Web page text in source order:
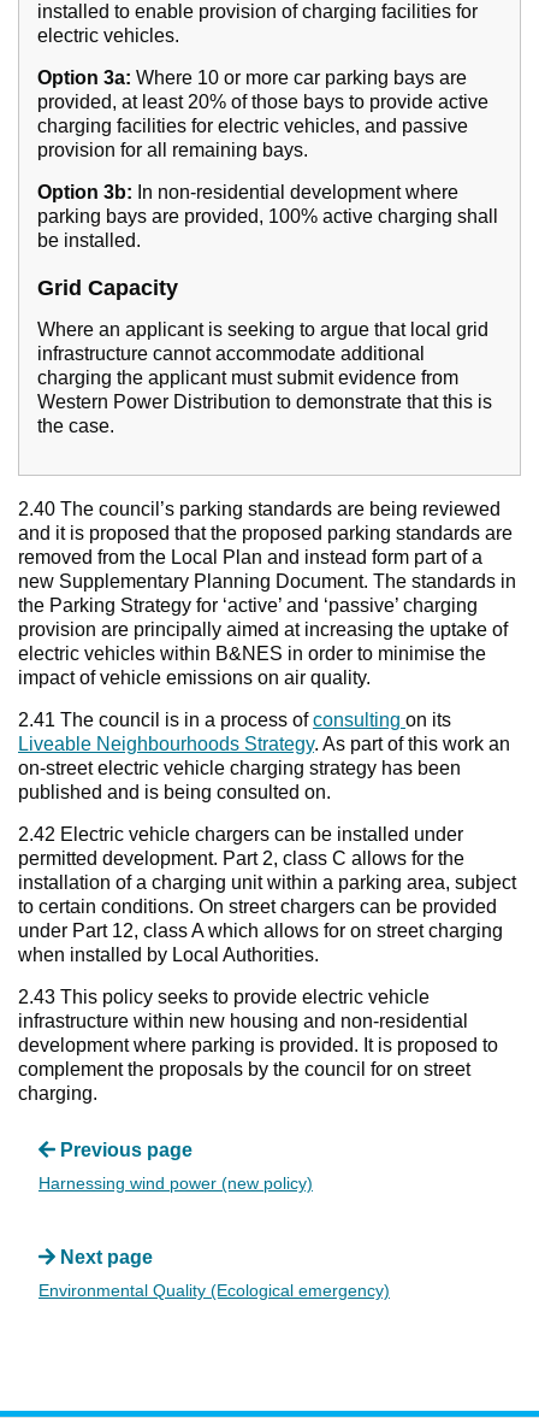
installed to enable provision of charging facilities for
electric vehicles.
Option 3a: Where 10 or more car parking bays are
provided, at least 20% of those bays to provide active
charging facilities for electric vehicles, and passive
provision for all remaining bays.
Option 3b: In non-residential development where
parking bays are provided, 100% active charging shall
be installed.
Grid Capacity
Where an applicant is seeking to argue that local grid
infrastructure cannot accommodate additional
charging the applicant must submit evidence from
Western Power Distribution to demonstrate that this is
the case.
2.40 The council’s parking standards are being reviewed
and it is proposed that the proposed parking standards are
removed from the Local Plan and instead form part of a
new Supplementary Planning Document. The standards in
the Parking Strategy for ‘active’ and ‘passive’ charging
provision are principally aimed at increasing the uptake of
electric vehicles within B&NES in order to minimise the
impact of vehicle emissions on air quality.
2.41 The council is in a process ofconsulting on its
Liveable Neighbourhoods Strategy. As part of this work an
on-street electric vehicle charging strategy has been
published and is being consulted on.
2.42 Electric vehicle chargers can be installed under
permitted development. Part 2, class C allows for the
installation of a charging unit within a parking area, subject
to certain conditions. On street chargers can be provided
under Part 12, class A which allows for on street charging
when installed by Local Authorities.
2.43 This policy seeks to provide electric vehicle
infrastructure within new housing and non-residential
development where parking is provided. It is proposed to
complement the proposals by the council for on street
charging.
Previous page
Harnessing wind power (new policy)
Next page
Environmental Quality (Ecological emergency)